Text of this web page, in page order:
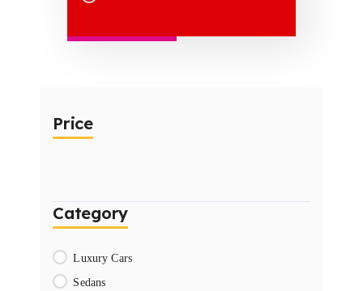
Price
Category
Luxury Cars
Sedans